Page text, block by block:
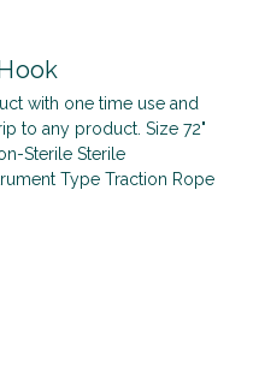
with one time use and
to any product. Size 72"
Sterile Sterile
Type Traction Rope